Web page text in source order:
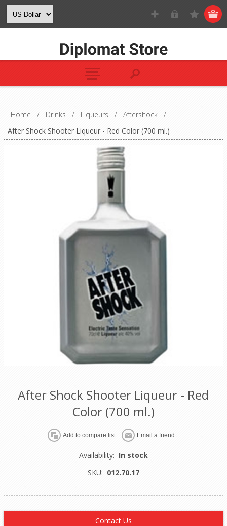
Home / Drinks / Liqueurs / Aftershock
/
After Shock Shooter Liqueur - Red Color (700 ml.)
After Shock Shooter Liqueur - Red
Color (700 ml.)
Availability: In stock
SKU: 012.70.17
Contact Us